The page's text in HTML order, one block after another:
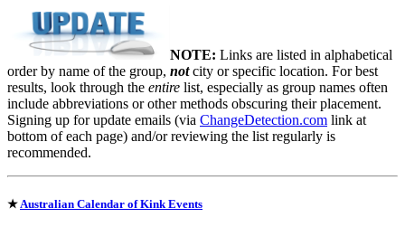
NOTE: Links are listed in alphabetical
order by name of the group, notcity or specific location. For best
results, look through the entire list, especially as group names often
include abbreviations or other methods obscuring their placement.
Signing up for update emails (via ChangeDetection.com link at
bottom of each page) and/or reviewing the list regularly is
recommended.
★ Australian Calendar of Kink Events